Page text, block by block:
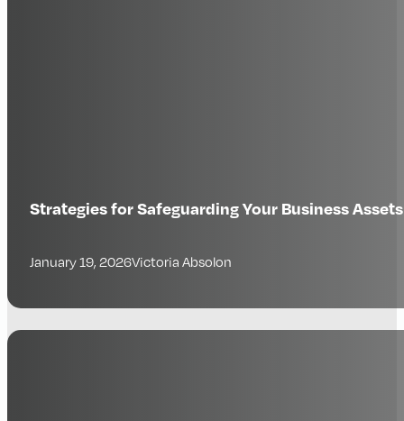
Strategies for Safeguarding Your Business Assets
January 19, 2026Victoria Absolon